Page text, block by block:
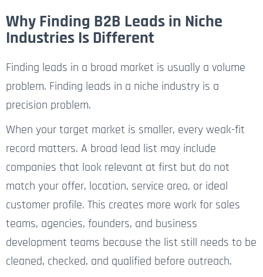
Why Finding B2B Leads in Niche
Industries Is Different
Finding leads in a broad market is usually a volume
problem. Finding leads in a niche industry is a
precision problem.
When your target market is smaller, every weak-fit
record matters. A broad lead list may include
companies that look relevant at first but do not
match your offer, location, service area, or ideal
customer profile. This creates more work for sales
teams, agencies, founders, and business
development teams because the list still needs to be
cleaned, checked, and qualified before outreach.